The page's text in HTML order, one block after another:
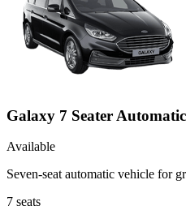
Galaxy 7 Seater Automatic
Available
Seven-seat automatic vehicle for
7 seats